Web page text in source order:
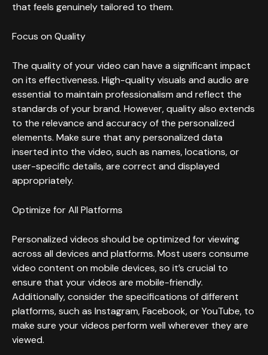
that feels genuinely tailored to them.
Focus on Quality
The quality of your video can have a significant impact
on its effectiveness. High-quality visuals and audio are
essential to maintain professionalism and reflect the
standards of your brand. However, quality also extends
to the relevance and accuracy of the personalized
elements. Make sure that any personalized data
inserted into the video, such as names, locations, or
user-specific details, are correct and displayed
appropriately.
Optimize for All Platforms
Personalized videos should be optimized for viewing
across all devices and platforms. Most users consume
video content on mobile devices, so it’s crucial to
ensure that your videos are mobile-friendly.
Additionally, consider the specifications of different
platforms, such as Instagram, Facebook, or YouTube, to
make sure your videos perform well wherever they are
viewed.